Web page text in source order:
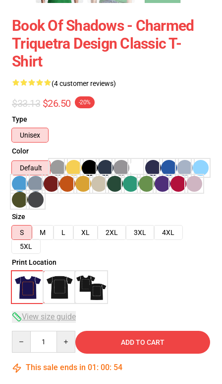
Book Of Shadows - Charmed
Triquetra Design Classic T-
Shirt
(4 customer reviews)
$33.13 $26.50 -20%
Type
Unisex
Color
Default
Size
S
M L XL 2XL 3XL
4XL
5XL
Print Location
View size guide
ADD TO CART
This sale ends in 01 : 00: 53